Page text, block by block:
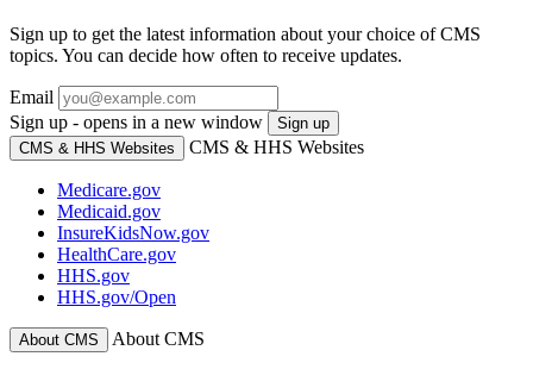
Sign up to get the latest information about your choice of CMS
topics. You can decide how often to receive updates.
Email
Sign up - opens in a new window
Sign up
CMS & HHS Websites
CMS & HHS Websites
Medicare.gov
Medicaid.gov
InsureKidsNow.gov
HealthCare.gov
HHS.gov
HHS.gov/Open
About CMS About CMS